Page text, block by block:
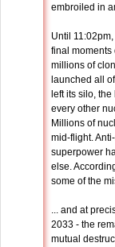
embroiled in
Until
final moments
millions of
launched all
left its silo,
every other
Millions of
mid-flight.
superpower
else.
some of the
... and at
2033 - the
mutual